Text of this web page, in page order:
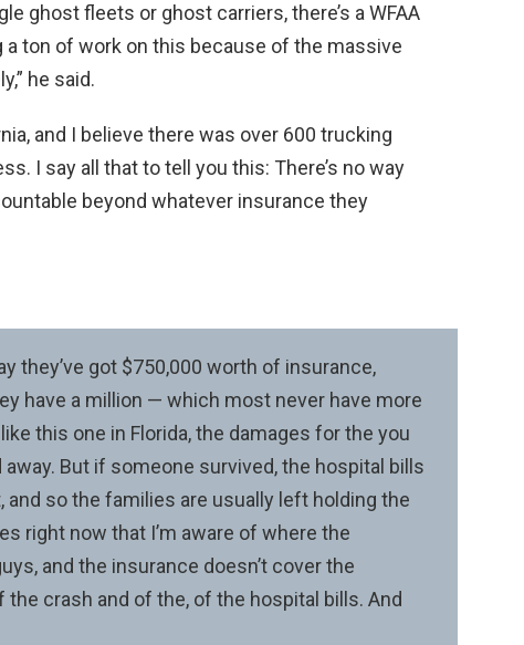
ghost fleets or ghost carriers, there’s a WFAA
a ton of work on this because of the massive
he said.
and I believe there was over 600 trucking
I say all that to tell you this: There’s no way
beyond whatever insurance they
they’ve got $750,000 worth of insurance,
have a million — which most never have more
this one in Florida, the damages for the you
But if someone survived, the hospital bills
and so the families are usually left holding the
right now that I’m aware of where the
and the insurance doesn’t cover the
crash and of the, of the hospital bills. And